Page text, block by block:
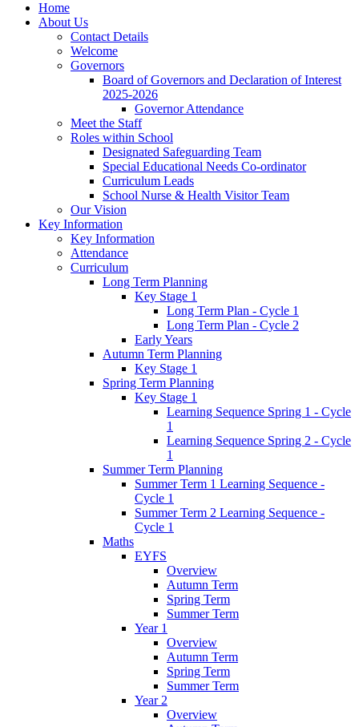
Home
About Us
Contact Details
Welcome
Governors
Board of Governors and Declaration of Interest
2025-2026
Governor Attendance
Meet the Staff
Roles within School
Designated Safeguarding Team
Special Educational Needs Co-ordinator
Curriculum Leads
School Nurse & Health Visitor Team
Our Vision
Key Information
Key Information
Attendance
Curriculum
Long Term Planning
Key Stage 1
Long Term Plan - Cycle 1
Long Term Plan - Cycle 2
Early Years
Autumn Term Planning
Key Stage 1
Spring Term Planning
Key Stage 1
Learning Sequence Spring 1 - Cycle
1
Learning Sequence Spring 2 - Cycle
1
Summer Term Planning
Summer Term 1 Learning Sequence -
Cycle 1
Summer Term 2 Learning Sequence -
Cycle 1
Maths
EYFS
Overview
Autumn Term
Spring Term
Summer Term
Year 1
Overview
Autumn Term
Spring Term
Summer Term
Year 2
Overview